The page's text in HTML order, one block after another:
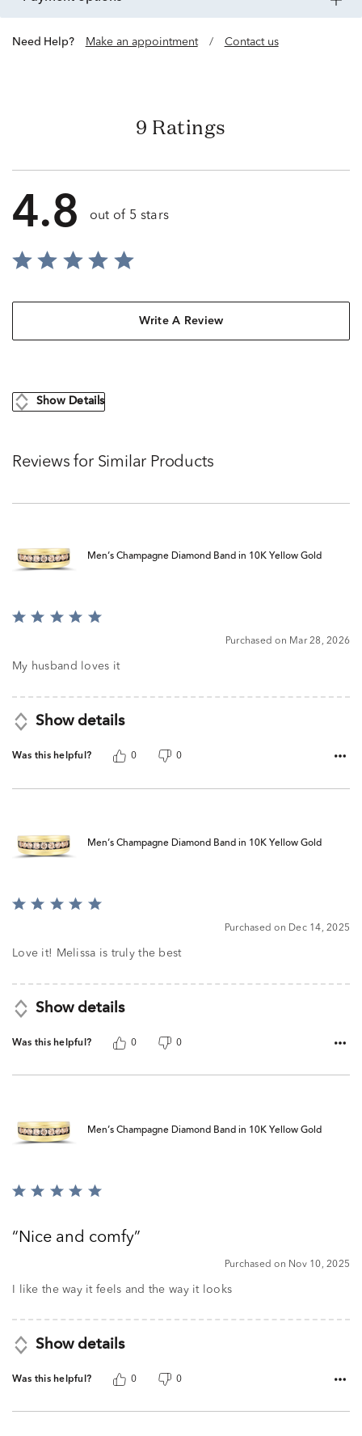
Need Help? Make an appointment / Contact us
9 Ratings
4.8 out of 5 stars
Write A Review
Show Details
Reviews for Similar Products
Men’s Champagne Diamond Band in 10K Yellow Gold
Rated
of
Purchased on Mar 28, 2026
My husband loves it
Show details
Was this helpful? 0 0
Men’s Champagne Diamond Band in 10K Yellow Gold
Rated
of
Purchased on Dec 14, 2025
Love it! Melissa is truly the best
Show details
Was this helpful? 0 0
Men’s Champagne Diamond Band in 10K Yellow Gold
Rated
ofNice and comfy
Purchased on Nov 10, 2025
I like the way it feels and the way it looks
Show details
Was this helpful? 0 0